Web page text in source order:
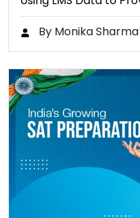
By Monika Sharma